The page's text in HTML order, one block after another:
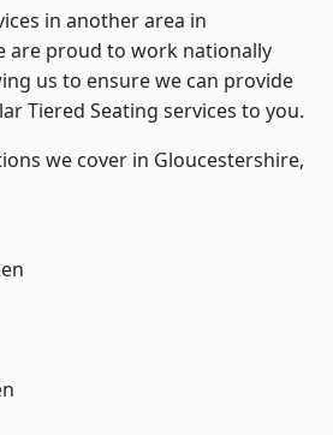
in another area in
are proud to work nationally
us to ensure we can provide
Tiered Seating services to you.
we cover in Gloucestershire,